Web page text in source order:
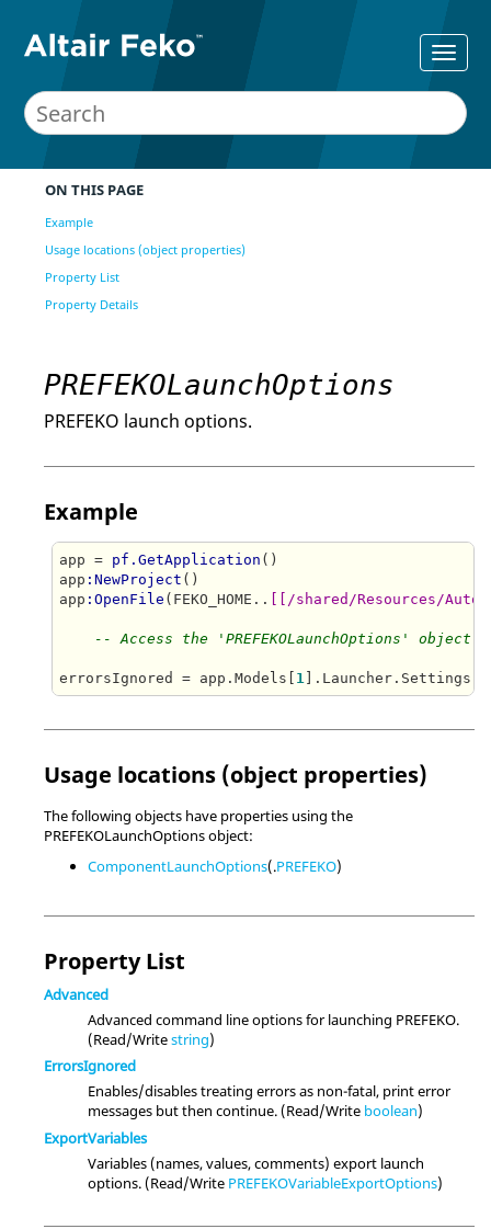
ON THIS PAGE
Example
Usage locations (object properties)
Property List
Property Details
PREFEKOLaunchOptions
PREFEKO launch options.
Example
app = pf.GetApplication ()
app :NewProject ()
app :OpenFile (FEKO_HOME.. [[/shared/Resources/
-- Access the 'PREFEKOLaunchOptions'
errorsIgnored = app.Models[ 1
Usage locations (object properties)
The following objects have properties using the
PREFEKOLaunchOptions object:
ComponentLaunchOptions(.PREFEKO)
Property List
Advanced
Advanced command line options for launching PREFEKO.
(Read/Writestring)
ErrorsIgnored
Enables/disables treating errors as non-fatal, print error
messages but then continue. (Read/Write boolean)
ExportVariables
Variables (names, values, comments) export launch
options. (Read/Write PREFEKOVariableExportOptions)